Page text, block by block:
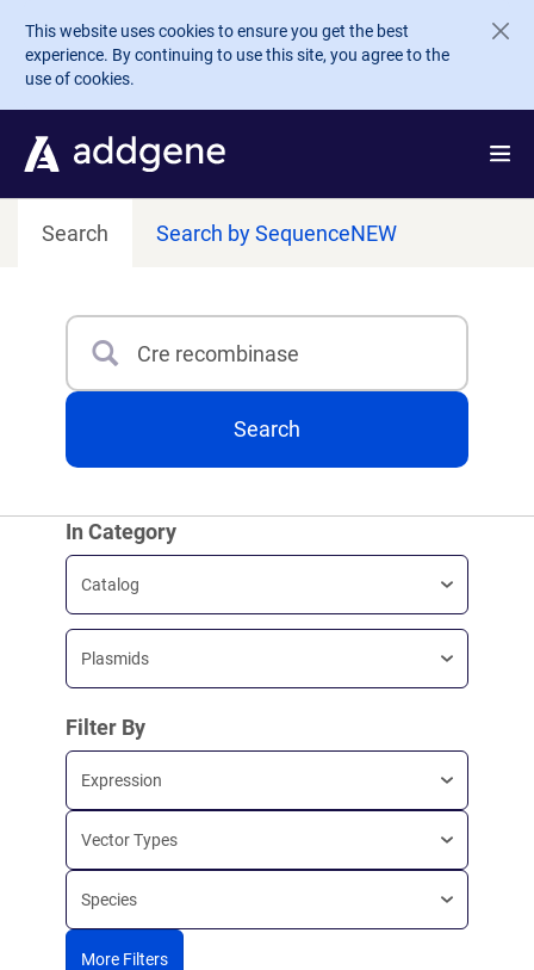
Skip to main content
This website uses cookies to ensure you get the best
experience. By continuing to use this site, you agree to the
use of cookies.
Search Search by SequenceNEW
Search
Search
In Category
Catalog
Plasmids
Filter By
Expression
Vector Types
Species
More Filters